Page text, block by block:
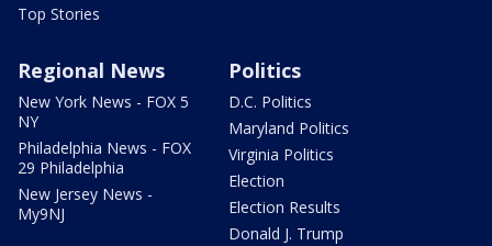
Top Stories
Regional News
New York News - FOX 5
NY
Philadelphia News - FOX
29 Philadelphia
New Jersey News -
My9NJ
Politics
D.C. Politics
Maryland Politics
Virginia Politics
Election
Election Results
Donald J. Trump